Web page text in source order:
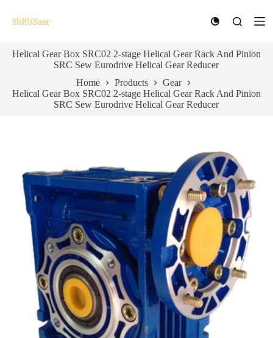
k
t
o
n
Helical Gear Box SRC02 2-stage Helical Gear Rack And Pinion
SRC Sew Eurodrive Helical Gear Reducer
Home
Products
Gear
Helical Gear Box SRC02 2-stage Helical Gear Rack And Pinion
SRC Sew Eurodrive Helical Gear Reducer